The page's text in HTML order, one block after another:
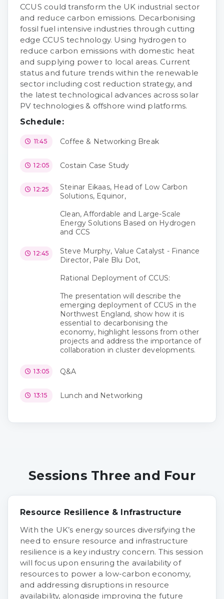
CCUS could transform the UK industrial sector
and reduce carbon emissions. Decarbonising
fossil fuel intensive industries through cutting
edge CCUS technology. Using hydrogen to
reduce carbon emissions with domestic heat
and supplying power to local areas. Current
status and future trends within the renewable
sector including cost reduction strategy, and
the latest technological advances across solar
PV technologies & offshore wind platforms.
Schedule:
11:45 Coffee & Networking Break
12:05 Costain Case Study
12:25
Steinar Eikaas, Head of Low Carbon
Solutions, Equinor,
Clean, Affordable and Large-Scale
Energy Solutions Based on Hydrogen
and CCS
12:45
Steve Murphy, Value Catalyst - Finance
Director, Pale Blu Dot,
Rational Deployment of CCUS:
The presentation will describe the
emerging deployment of CCUS in the
Northwest England, show how it is
essential to decarbonising the
economy, highlight lessons from other
projects and address the importance of
collaboration in cluster developments.
13:05 Q&A
13:15 Lunch and Networking
Sessions Three and Four
Resource Resilience & Infrastructure
With the UK’s energy sources diversifying the
need to ensure resource and infrastructure
resilience is a key industry concern. This session
will focus upon ensuring the availability of
resources to power a low-carbon economy,
and addressing disruptions in resource
availability, alongside improving the future